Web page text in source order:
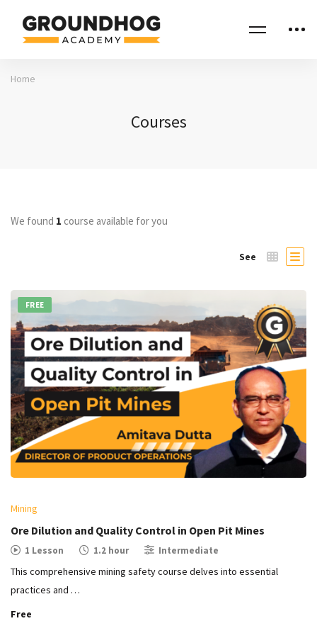
Home
Courses
We found 1 course available for you
See
FREE
Mining
Ore Dilution and Quality Control in Open Pit Mines​
1 Lesson 1.2 hour Intermediate
This comprehensive mining safety course delves into essential
practices and …
Free